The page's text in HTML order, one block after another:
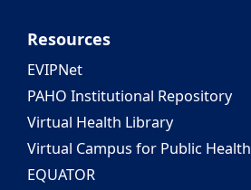
Resources
EVIPNet
PAHO Institutional Repository
Virtual Health Library
Virtual Campus for Public Health
EQUATOR